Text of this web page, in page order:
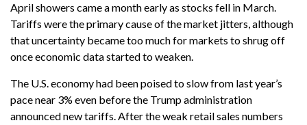
April showers came a month early as stocks fell in March.
Tariffs were the primary cause of the market jitters, although
that uncertainty became too much for markets to shrug off
once economic data started to weaken.
The U.S. economy had been poised to slow from last year’s
pace near 3% even before the Trump administration
announced new tariffs. After the weak retail sales numbers